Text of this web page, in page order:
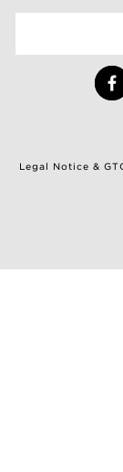
Legal Notice &